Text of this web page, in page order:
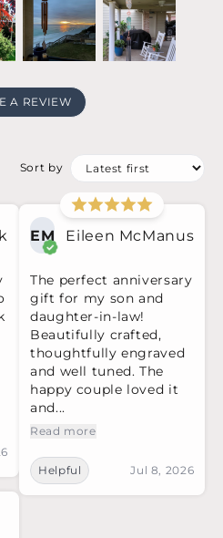
A REVIEW
Sort by
EM Eileen McManus
The perfect anniversary
gift for my son and
daughter-in-law!
Beautifully crafted,
thoughtfully engraved
and well tuned. The
happy couple loved it
and...
Read more
Helpful Jul 8, 2026